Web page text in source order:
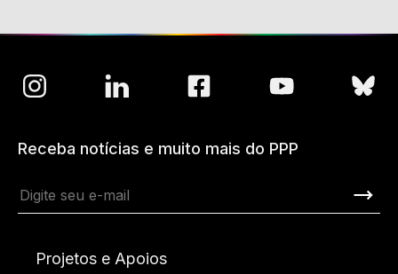
Receba notícias e muito mais do PPP
Projetos e Apoios